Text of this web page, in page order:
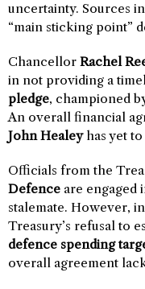
uncertainty. Sources
“main sticking point”
Chancellor Rachel
in not providing a
pledge, championed
An overall financial
John Healeyhas yet to
Officials from the
Defence are engaged
stalemate. However,
Treasury’s refusal to
defence spending
overall agreement